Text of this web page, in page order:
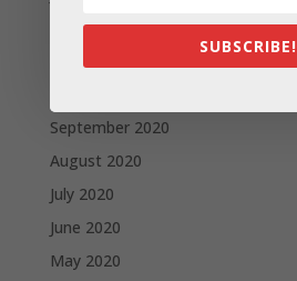
December 2020
September 2020
August 2020
July 2020
June 2020
May 2020
SUBSCRIBE!